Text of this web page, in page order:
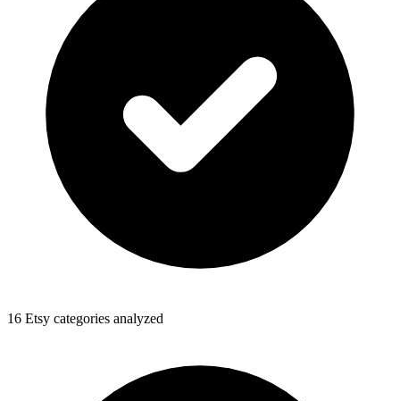
16 Etsy categories analyzed